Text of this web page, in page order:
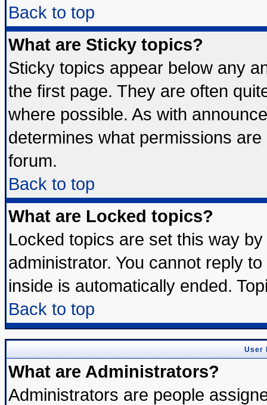
Back to top
What are Sticky topics?
Sticky topics appear below any
the first page. They are often
where possible. As with
determines what permissions
forum.
Back to top
What are Locked topics?
Locked topics are set this way
administrator. You cannot reply
inside is automatically ended.
Back to top
User
What are Administrators?
Administrators are people